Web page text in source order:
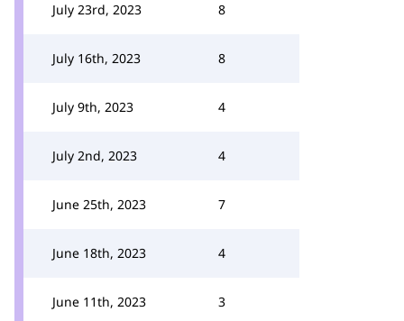
July 23rd, 2023 8
July 16th, 2023 8
July 9th, 2023 4
July 2nd, 2023 4
June 25th, 2023 7
June 18th, 2023 4
June 11th, 2023 3